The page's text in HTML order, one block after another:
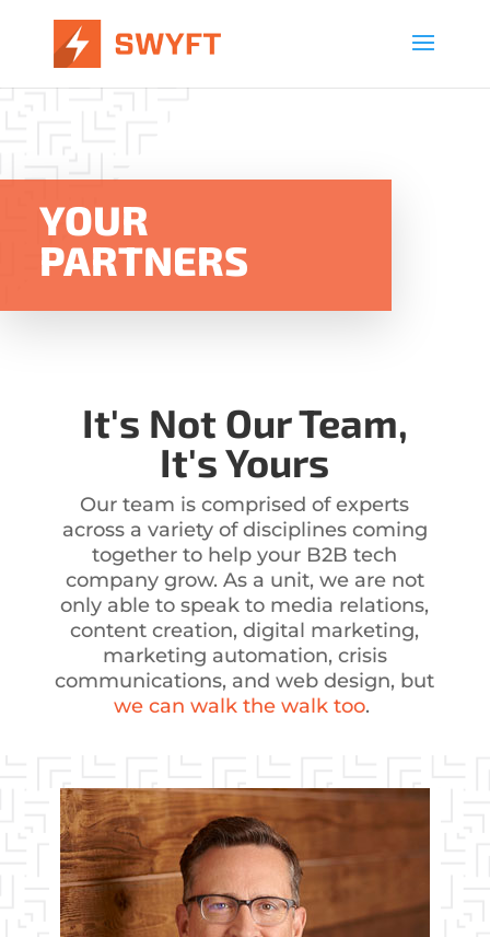
YOUR
PARTNERS
It's Not Our Team,
It's Yours
Our team is comprised of experts
across a variety of disciplines coming
together to help your B2B tech
company grow. As a unit, we are not
only able to speak to media relations,
content creation, digital marketing,
marketing automation, crisis
communications, and web design, but
we can walk the walk too.